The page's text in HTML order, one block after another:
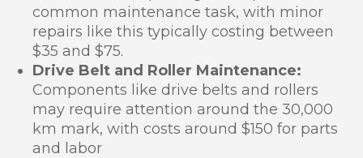
common maintenance task, with minor
repairs like this typically costing between
$35 and $75.
Drive Belt and Roller Maintenance:
Components like drive belts and rollers
may require attention around the 30,000
km mark, with costs around $150 for parts
and labor